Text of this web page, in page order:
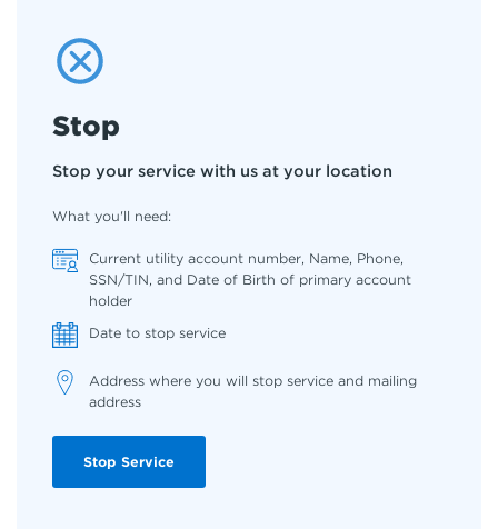
Stop
Stop your service with us at your location
What you'll need:
Current utility account number, Name, Phone,
SSN/TIN, and Date of Birth of primary account
holder
Date to stop service
Address where you will stop service and mailing
address
Stop Service